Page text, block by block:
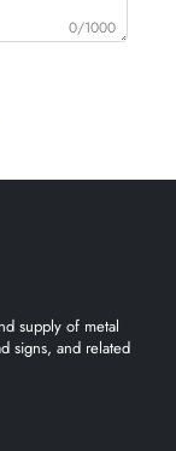
0/1000
supply of metal
signs, and related